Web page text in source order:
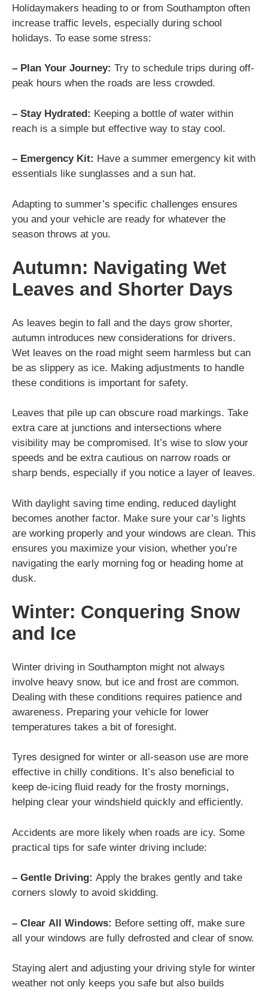
Holidaymakers heading to or from Southampton often
increase traffic levels, especially during school
holidays. To ease some stress:
– Plan Your Journey: Try to schedule trips during off-
peak hours when the roads are less crowded.
– Stay Hydrated: Keeping a bottle of water within
reach is a simple but effective way to stay cool.
– Emergency Kit: Have a summer emergency kit with
essentials like sunglasses and a sun hat.
Adapting to summer’s specific challenges ensures
you and your vehicle are ready for whatever the
season throws at you.
Autumn: Navigating Wet
Leaves and Shorter Days
As leaves begin to fall and the days grow shorter,
autumn introduces new considerations for drivers.
Wet leaves on the road might seem harmless but can
be as slippery as ice. Making adjustments to handle
these conditions is important for safety.
Leaves that pile up can obscure road markings. Take
extra care at junctions and intersections where
visibility may be compromised. It’s wise to slow your
speeds and be extra cautious on narrow roads or
sharp bends, especially if you notice a layer of leaves.
With daylight saving time ending, reduced daylight
becomes another factor. Make sure your car’s lights
are working properly and your windows are clean. This
ensures you maximize your vision, whether you’re
navigating the early morning fog or heading home at
dusk.
Winter: Conquering Snow
and Ice
Winter driving in Southampton might not always
involve heavy snow, but ice and frost are common.
Dealing with these conditions requires patience and
awareness. Preparing your vehicle for lower
temperatures takes a bit of foresight.
Tyres designed for winter or all-season use are more
effective in chilly conditions. It’s also beneficial to
keep de-icing fluid ready for the frosty mornings,
helping clear your windshield quickly and efficiently.
Accidents are more likely when roads are icy. Some
practical tips for safe winter driving include:
– Gentle Driving: Apply the brakes gently and take
corners slowly to avoid skidding.
– Clear All Windows: Before setting off, make sure
all your windows are fully defrosted and clear of snow.
Staying alert and adjusting your driving style for winter
weather not only keeps you safe but also builds